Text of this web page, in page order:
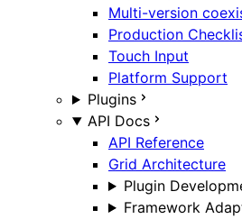
Multi-version
Production
Touch Input
Platform Support
Plugins
API Docs
API Reference
Grid Architecture
Plugin
Framework